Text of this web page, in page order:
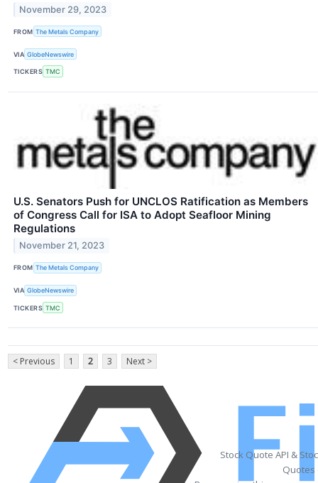
November 29, 2023
FROM The Metals Company
VIA GlobeNewswire
TICKERS TMC
U.S. Senators Push for UNCLOS Ratification as Members
of Congress Call for ISA to Adopt Seafloor Mining
Regulations
November 21, 2023
FROM The Metals Company
VIA GlobeNewswire
TICKERS TMC
< Previous 1 2 3 Next >
Stock Quote API &
Quotes